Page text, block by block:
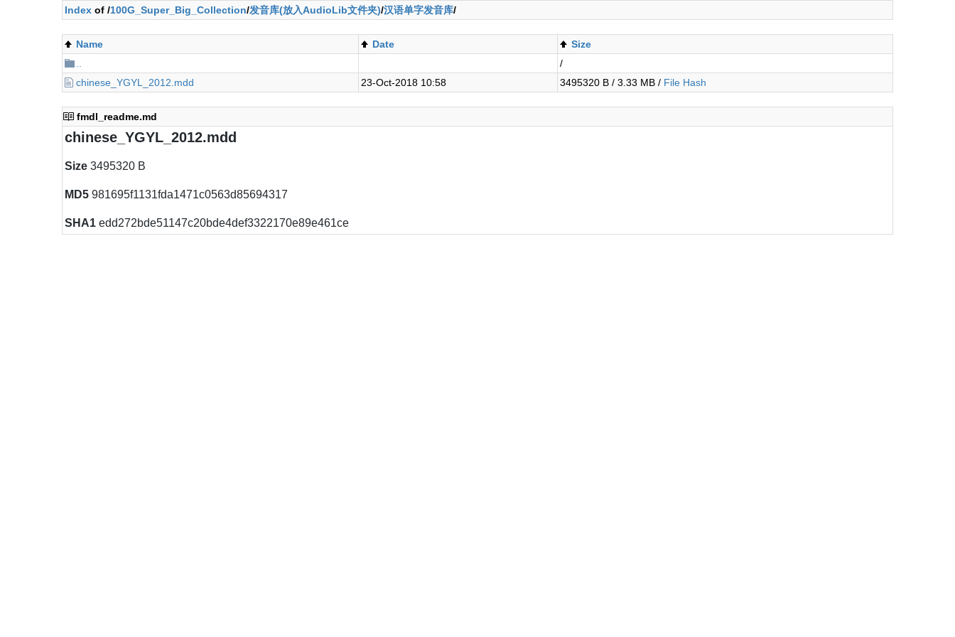
Index of /100G_Super_Big_Collection/发音库(放入AudioLib文件夹)/汉语单字发音库/
Name Date
Size
/
chinese_YGYL_2012.mdd
23-Oct-2018 10:58 3495320 B / 3.33 MB / File Hash
fmdl_readme.md
chinese_YGYL_2012.mdd
Size 3495320 B
MD5 981695f1131fda1471c0563d85694317
SHA1 edd272bde51147c20bde4def3322170e89e461ce